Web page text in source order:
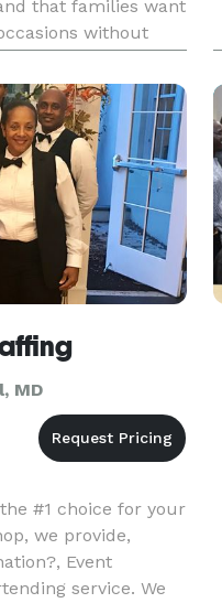
that families want
without
mission is to
MD
#1 choice for your
we provide,
Event
service. We